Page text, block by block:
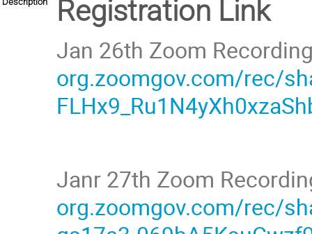
Registration Link
Jan 26th Zoom
org.zoomgov.com/rec/
Janr 27th Zoom
org.zoomgov.com/rec/